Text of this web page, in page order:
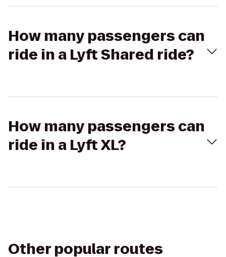
How many passengers can
ride in a Lyft Shared ride?
How many passengers can
ride in a Lyft XL?
Other popular routes